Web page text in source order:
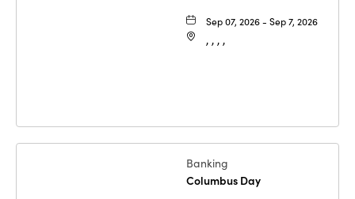
Sep 07, 2026 - Sep 7, 2026
, , , ,
Banking
Columbus Day